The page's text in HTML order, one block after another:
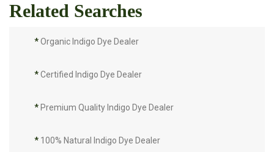
Related Searches
*Organic Indigo Dye Dealer
*Certified Indigo Dye Dealer
* Premium Quality Indigo Dye Dealer
* 100% Natural Indigo Dye Dealer